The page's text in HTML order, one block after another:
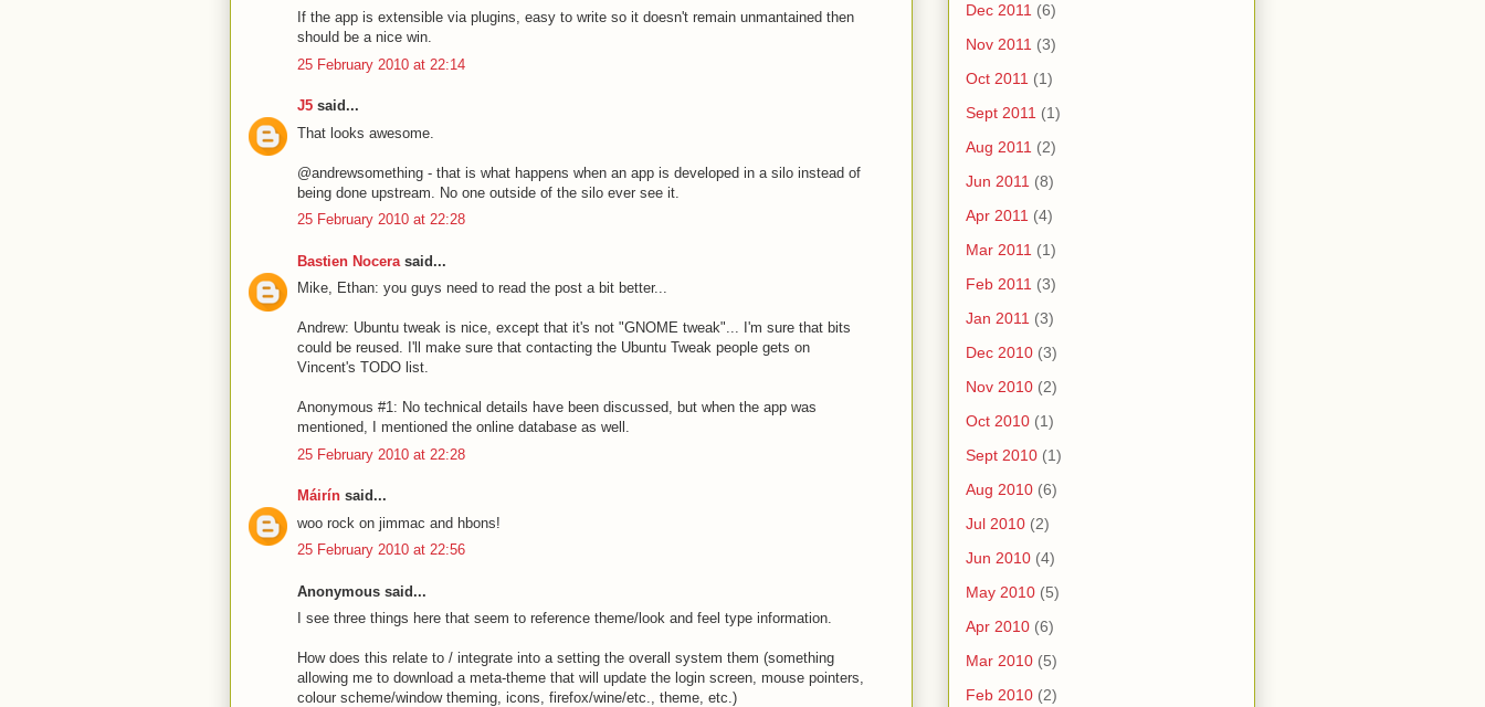
If the app is extensible via plugins, easy to write so it doesn't remain unmantained then
should be a nice win.
25 February 2010 at 22:14
J5 said...
That looks awesome.
@andrewsomething - that is what happens when an app is developed in a silo instead of
being done upstream. No one outside of the silo ever see it.
25 February 2010 at 22:28
Bastien Nocera said...
Mike, Ethan: you guys need to read the post a bit better...
Andrew: Ubuntu tweak is nice, except that it's not "GNOME tweak"... I'm sure that bits
could be reused. I'll make sure that contacting the Ubuntu Tweak people gets on
Vincent's TODO list.
Anonymous #1: No technical details have been discussed, but when the app was
mentioned, I mentioned the online database as well.
25 February 2010 at 22:28
Máirín said...
woo rock on jimmac and hbons!
25 February 2010 at 22:56
Anonymous said...
I see three things here that seem to reference theme/look and feel type information.
How does this relate to / integrate into a setting the overall system them (something
allowing me to download a meta-theme that will update the login screen, mouse pointers,
colour scheme/window theming, icons, firefox/wine/etc., theme, etc.)
Dec 2011 (6)
Nov 2011 (3)
Oct 2011 (1)
Sept 2011 (1)
Aug 2011 (2)
Jun 2011 (8)
Apr 2011 (4)
Mar 2011 (1)
Feb 2011 (3)
Jan 2011 (3)
Dec 2010 (3)
Nov 2010 (2)
Oct 2010 (1)
Sept 2010 (1)
Aug 2010 (6)
Jul 2010 (2)
Jun 2010 (4)
May 2010 (5)
Apr 2010 (6)
Mar 2010 (5)
Feb 2010 (2)